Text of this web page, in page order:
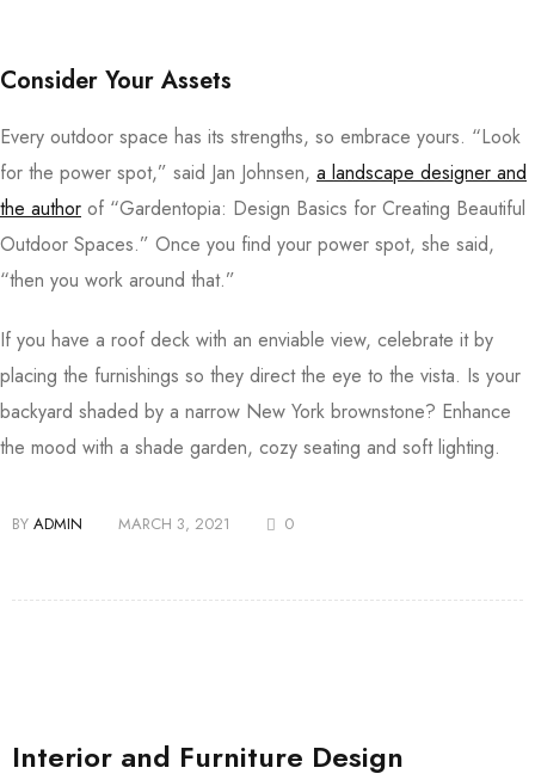
Consider Your Assets
Every outdoor space has its strengths, so embrace yours. “Look
for the power spot,” said Jan Johnsen, a landscape designer and
the author of “Gardentopia: Design Basics for Creating Beautiful
Outdoor Spaces.” Once you find your power spot, she said,
“then you work around that.”
If you have a roof deck with an enviable view, celebrate it by
placing the furnishings so they direct the eye to the vista. Is your
backyard shaded by a narrow New York brownstone? Enhance
the mood with a shade garden, cozy seating and soft lighting.
BY ADMIN MARCH 3, 2021 0
Interior and Furniture Design